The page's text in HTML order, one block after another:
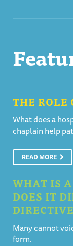
THE ROLE
What does a
chaplain help
READ MORE
WHAT IS
DOES IT
Many cannot
form.